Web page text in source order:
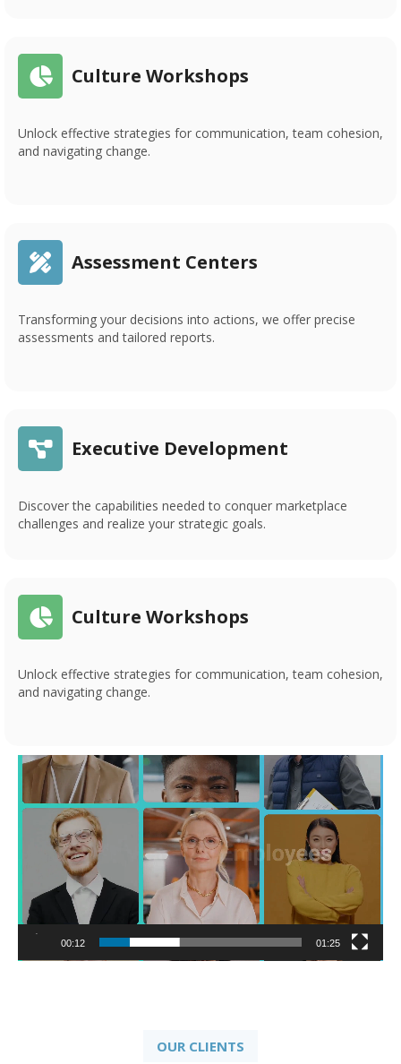
Culture Workshops
Unlock effective strategies for communication, team cohesion,
and navigating change.
Assessment Centers
Transforming your decisions into actions, we offer precise
assessments and tailored reports.
Executive Development
Discover the capabilities needed to conquer marketplace
challenges and realize your strategic goals.
Culture Workshops
Unlock effective strategies for communication, team cohesion,
and navigating change.
Video
Player
00:13 01:25
OUR CLIENTS